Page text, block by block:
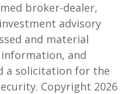
broker-dealer,
advisory
and material
and
a solicitation for the
Copyright 2026